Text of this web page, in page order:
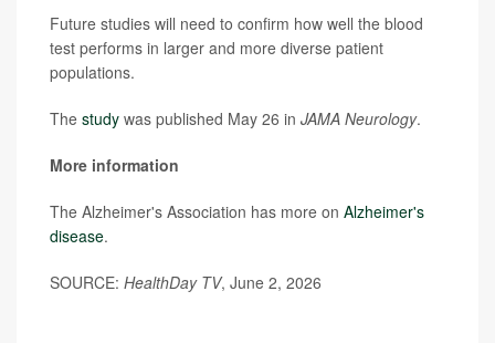
Future studies will need to confirm how well the blood
test performs in larger and more diverse patient
populations.
The study was published May 26 in JAMA Neurology.
More information
The Alzheimer's Association has more on Alzheimer's
disease.
SOURCE: HealthDay TV, June 2, 2026